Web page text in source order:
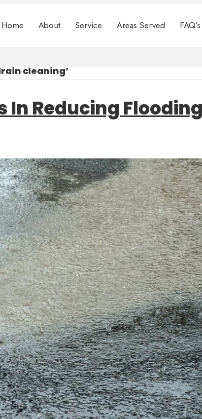
Home About Service Areas Served FAQ’s
cleaning’
In Reducing Flooding